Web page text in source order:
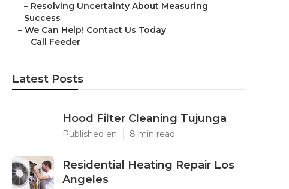
– Resolving Uncertainty About Measuring
Success
– We Can Help! Contact Us Today
– Call Feeder
Latest Posts
Hood Filter Cleaning Tujunga
Published en 8 min read
Residential Heating Repair Los
Angeles